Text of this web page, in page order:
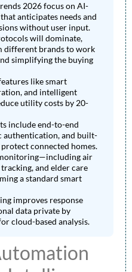
2026 focus on AI-
anticipates needs and
without user input.
will dominate,
different brands to work
simplifying the buying
like smart
and intelligent
utility costs by 20-
include end-to-end
and built-
connected homes.
air
and elder care
a standard smart
improves response
data private by
cloud-based analysis.